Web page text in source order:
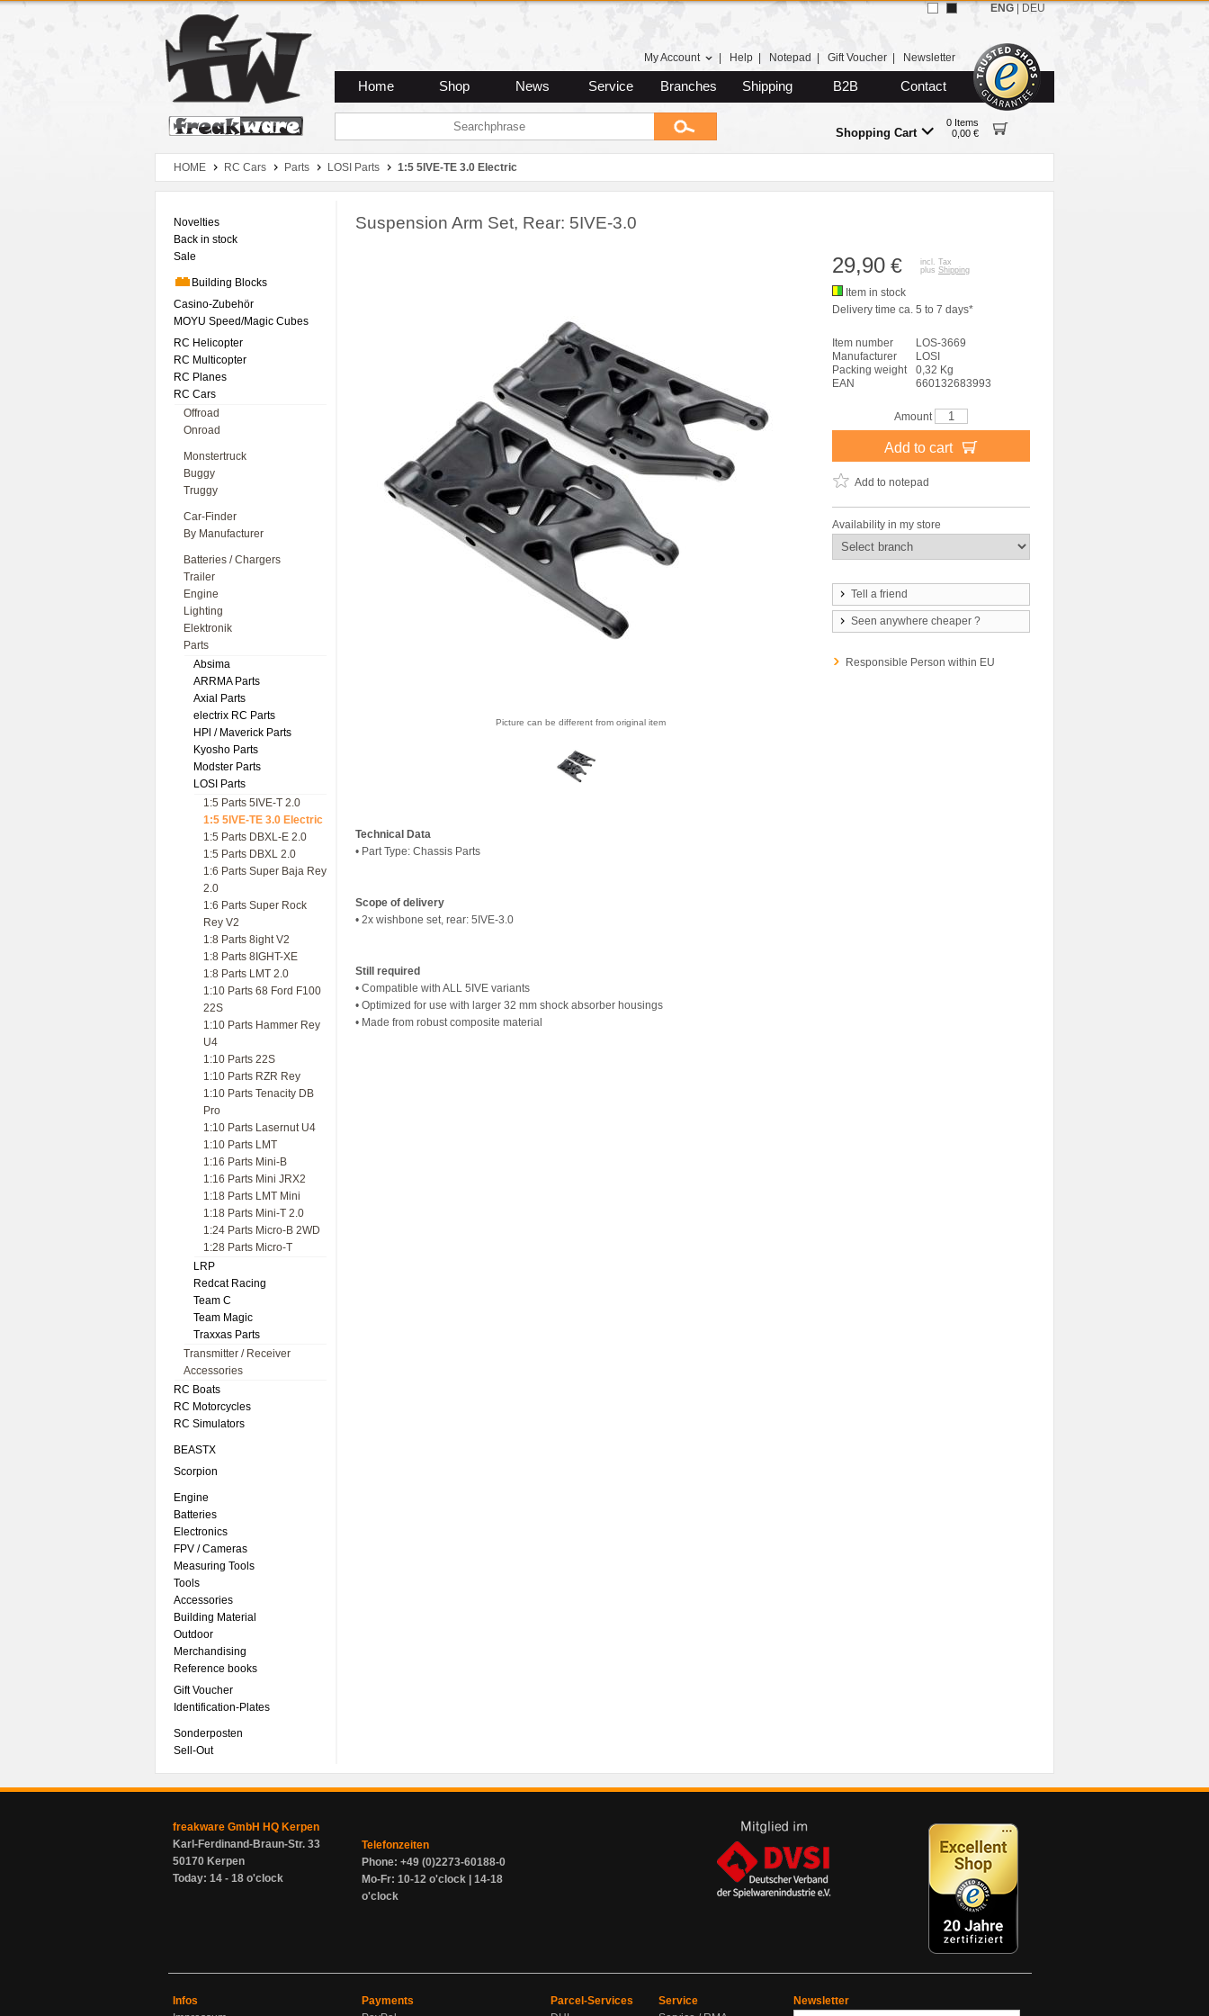
Zum Hauptmenue
Zum Seiteninhalt
Zum Warenkob
My Account Help Notepad Gift Voucher Newsletter
Home Shop News Service Branches Shipping B2B Contact
Shopping Cart
0 Items
0,00 €
ENG DEU
HOME RC Cars Parts LOSI Parts 1:5 5IVE-TE 3.0 Electric
Novelties
Back in stock
Sale
Building Blocks
Casino-Zubehör
MOYU Speed/Magic Cubes
RC Helicopter
RC Multicopter
RC Planes
RC Cars
Offroad
Onroad
Monstertruck
Buggy
Truggy
Car-Finder
By Manufacturer
Batteries / Chargers
Trailer
Engine
Lighting
Elektronik
Parts
Absima
ARRMA Parts
Axial Parts
electrix RC Parts
HPl / Maverick Parts
Kyosho Parts
Modster Parts
LOSI Parts
1:5 Parts 5IVE-T 2.0
1:5 5IVE-TE 3.0 Electric
1:5 Parts DBXL-E 2.0
1:5 Parts DBXL 2.0
1:6 Parts Super Baja Rey
2.0
1:6 Parts Super Rock
Rey V2
1:8 Parts 8ight V2
1:8 Parts 8IGHT-XE
1:8 Parts LMT 2.0
1:10 Parts 68 Ford F100
22S
1:10 Parts Hammer Rey
U4
1:10 Parts 22S
1:10 Parts RZR Rey
1:10 Parts Tenacity DB
Pro
1:10 Parts Lasernut U4
1:10 Parts LMT
1:16 Parts Mini-B
1:16 Parts Mini JRX2
1:18 Parts LMT Mini
1:18 Parts Mini-T 2.0
1:24 Parts Micro-B 2WD
1:28 Parts Micro-T
LRP
Redcat Racing
Team C
Team Magic
Traxxas Parts
Transmitter / Receiver
Accessories
RC Boats
RC Motorcycles
RC Simulators
BEASTX
Scorpion
Engine
Batteries
Electronics
FPV / Cameras
Measuring Tools
Tools
Accessories
Building Material
Outdoor
Merchandising
Reference books
Gift Voucher
Identification-Plates
Sonderposten
Sell-Out
Suspension Arm Set, Rear: 5IVE-3.0
Picture can be different from original item
Technical Data
• Part Type: Chassis Parts
Scope of delivery
• 2x wishbone set, rear: 5IVE-3.0
Still required
• Compatible with ALL 5IVE variants
• Optimized for use with larger 32 mm shock absorber housings
• Made from robust composite material
29,90 €
incl. Tax
plus Shipping
Item in stock
Delivery time ca. 5 to 7 days*
Item number
LOS-3669
Manufacturer
LOSI
Packing weight
0,32 Kg
EAN
660132683993
Amount
Add to cart
Add to notepad
Availability in my store
Tell a friend
Seen anywhere cheaper ?
Responsible Person within EU
freakware GmbH HQ Kerpen
Karl-Ferdinand-Braun-Str. 33
50170 Kerpen
Today: 14 - 18 o'clock
Telefonzeiten
Phone: +49 (0)2273-60188-0
Mo-Fr: 10-12 o'clock | 14-18
o'clock
Infos
Payments
Parcel-Services
Service
Newsletter